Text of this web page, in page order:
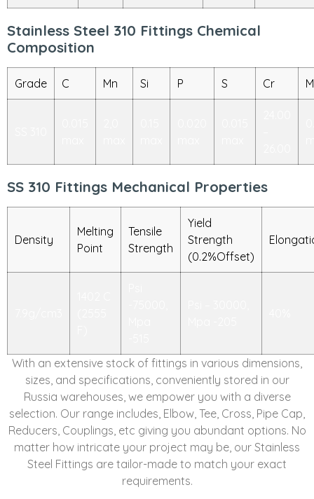
Stainless Steel 310 Fittings Chemical
Composition
Grade C Mn Si P S Cr
SS 310 Fittings Mechanical Properties
Density
Melting
Point
Tensile
Strength
Yield
Strength
(0.2%Offset)
With an extensive stock of fittings in various dimensions,
sizes, and specifications, conveniently stored in our
Russia warehouses, we empower you with a diverse
selection. Our range includes, Elbow, Tee, Cross, Pipe Cap,
Reducers, Couplings, etc giving you abundant options. No
matter how intricate your project may be, our Stainless
Steel Fittings are tailor-made to match your exact
requirements.